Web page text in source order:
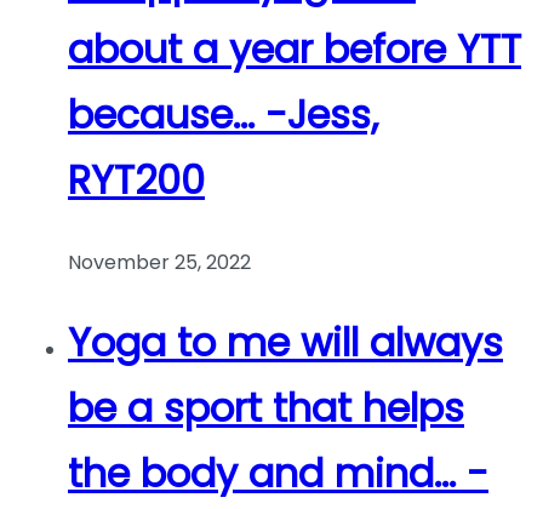
about a year before YTT
because… -Jess,
RYT200
November 25, 2022
Yoga to me will always
be a sport that helps
the body and mind… -